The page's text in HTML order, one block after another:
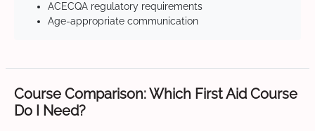
ACECQA regulatory requirements
Age-appropriate communication
Course Comparison: Which First Aid Course
Do I Need?